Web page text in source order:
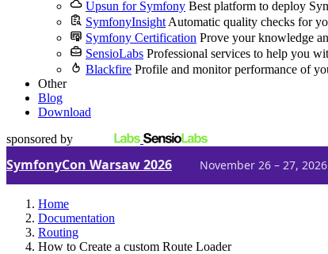
Upsun for Symfony Best platform to deploy
SymfonyInsight Automatic quality checks for
Symfony Certification Prove your knowledge
SensioLabs Professional services to help you
Blackfire Profile and monitor performance of
Other
Blog
Download
sponsored by
SymfonyCon Warsaw 2026 November 26 – 27, 2026
Home
Documentation
Routing
How to Create a custom Route Loader